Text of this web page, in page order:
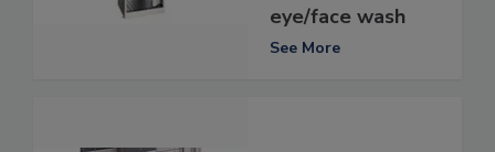
eye/face wash
See More